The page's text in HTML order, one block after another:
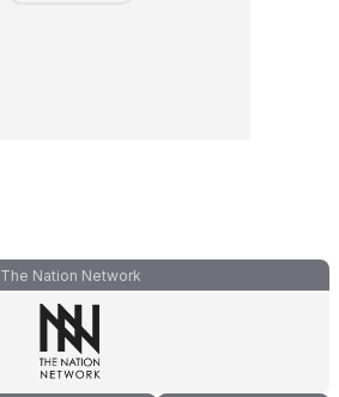
The Nation Network